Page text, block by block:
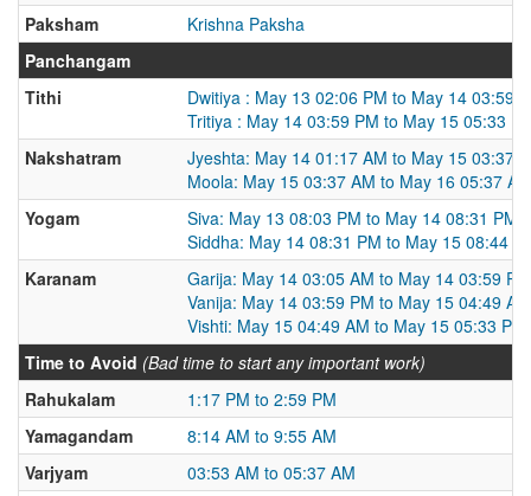
Paksham
Krishna Paksha
Panchangam
Tithi
Dwitiya : May 13 02:06 PM to May 14 03:59
Tritiya : May 14 03:59 PM to May 15 05:33
Nakshatram
Jyeshta: May 14 01:17 AM to May 15 03:37
Moola: May 15 03:37 AM to May 16 05:37 AM
Yogam
Siva: May 13 08:03 PM to May 14 08:31 PM
Siddha: May 14 08:31 PM to May 15 08:44
Karanam
Garija: May 14 03:05 AM to May 14 03:59 PM
Vanija: May 14 03:59 PM to May 15 04:49 AM
Vishti: May 15 04:49 AM to May 15 05:33 PM
Time to Avoid (Bad time to start any important work)
Rahukalam
1:17 PM to 2:59 PM
Yamagandam
8:14 AM to 9:55 AM
Varjyam
03:53 AM to 05:37 AM